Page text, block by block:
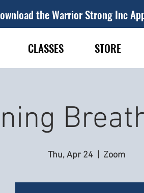
the Warrior Strong Inc
CLASSES STORE
Thu, Apr 24 Zoom